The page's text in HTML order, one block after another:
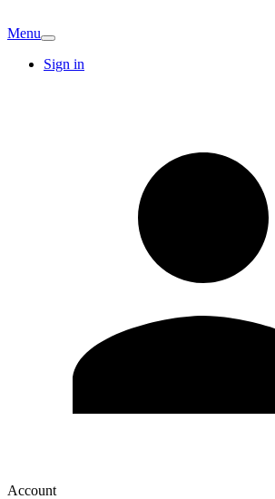
Menu
Sign in
Account